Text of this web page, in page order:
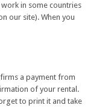
work in some countries
our site). When you
a payment from
of your rental.
to print it and take